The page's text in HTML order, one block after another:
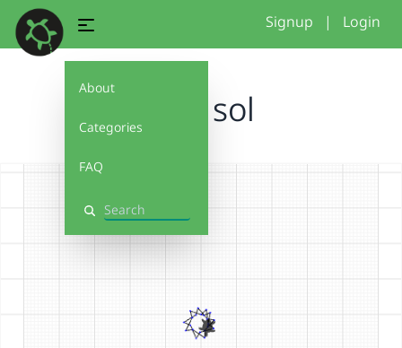
About
Categories
FAQ
Search
Signup | Login
mini sol